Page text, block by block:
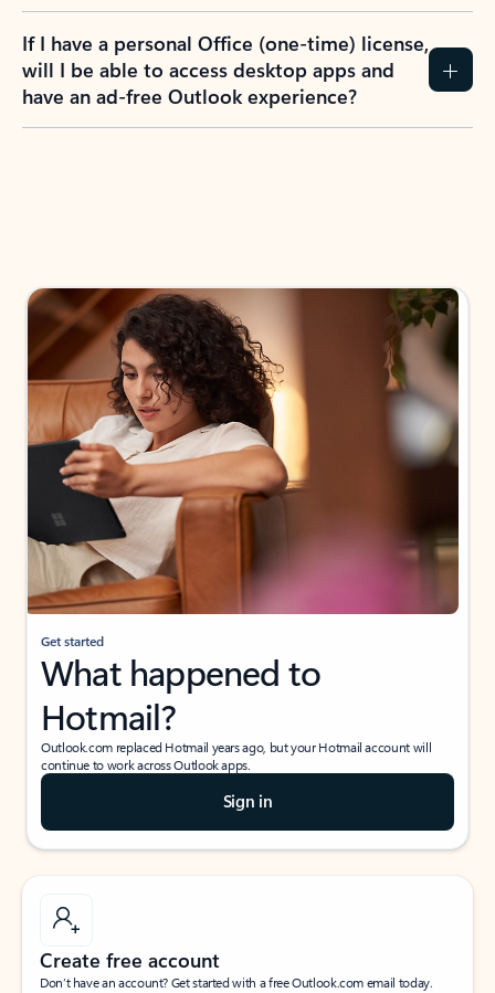
If I have a personal Office (one-time) license,
will I be able to access desktop apps and
have an ad-free Outlook experience?
Get started
What happened to
Hotmail?
Outlook.com replaced Hotmail years ago, but your Hotmail account will
continue to work across Outlook apps.
Sign in
Create free account
Don’t have an account? Get started with a free Outlook.com email today.